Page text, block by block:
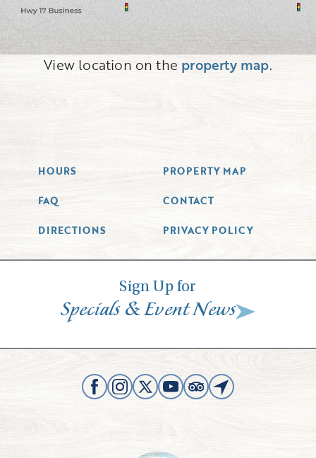
View location on the property map.
HOURS PROPERTY MAP
FAQ CONTACT
DIRECTIONS PRIVACY POLICY
Sign Up for
Specials &Event News